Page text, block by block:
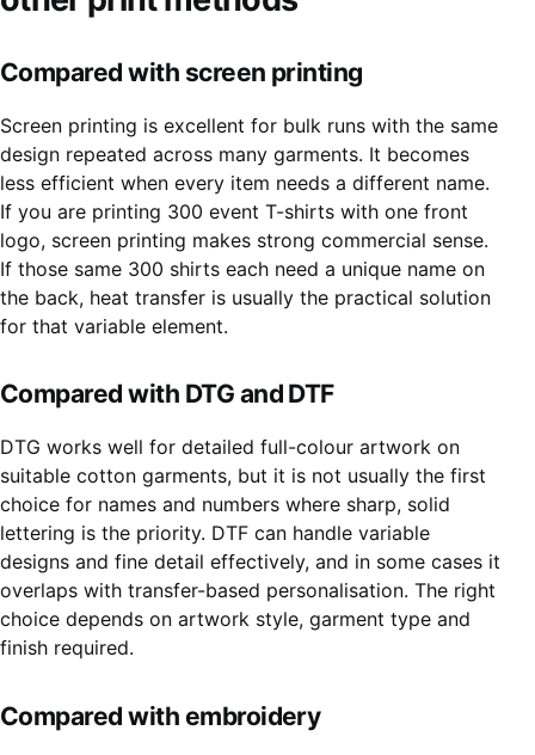
Compared with screen printing
Screen printing is excellent for bulk runs with the same
design repeated across many garments. It becomes
less efficient when every item needs a different name.
If you are printing 300 event T-shirts with one front
logo, screen printing makes strong commercial sense.
If those same 300 shirts each need a unique name on
the back, heat transfer is usually the practical solution
for that variable element.
Compared with DTG and DTF
DTG works well for detailed full-colour artwork on
suitable cotton garments, but it is not usually the first
choice for names and numbers where sharp, solid
lettering is the priority. DTF can handle variable
designs and fine detail effectively, and in some cases it
overlaps with transfer-based personalisation. The right
choice depends on artwork style, garment type and
finish required.
Comparedwith embroidery